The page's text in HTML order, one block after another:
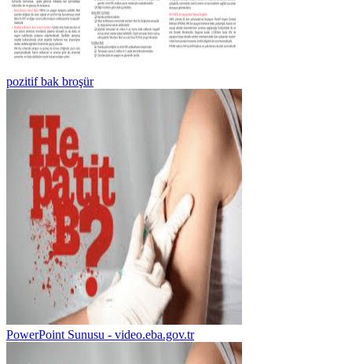
pozitif bak broşür
PowerPoint Sunusu - video.eba.gov.tr